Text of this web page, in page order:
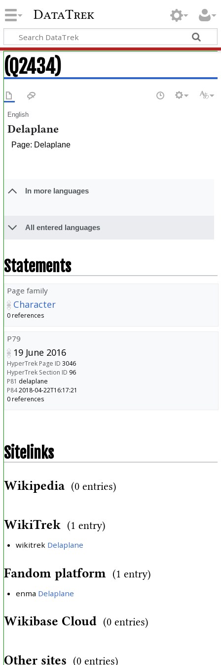
DataTrek
(Q2434)
English
Delaplane
Page: Delaplane
In more languages
All entered languages
Statements
Page family
Character
0 references
P79
19 June 2016
HyperTrek Page ID 3046
HyperTrek Section ID 96
P81 delaplane
P842018-04-22T16:17:21
0 references
Sitelinks
Wikipedia (0 entries)
WikiTrek (1 entry)
wikitrek Delaplane
Fandom platform (1 entry)
enma Delaplane
Wikibase Cloud (0 entries)
Other sites (0 entries)